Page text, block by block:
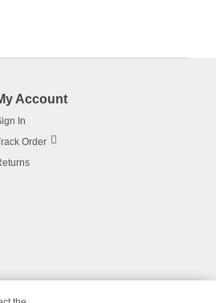
Account
In
Order